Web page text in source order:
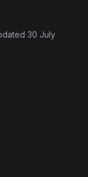
30 July